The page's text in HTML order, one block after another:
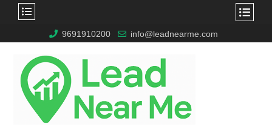
9691910200 info@leadnearme.com